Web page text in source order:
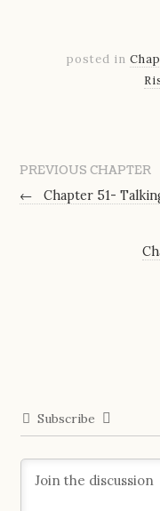
posted in
PREVIOUS CHAPTER
←
Chapter 51-
Subscribe